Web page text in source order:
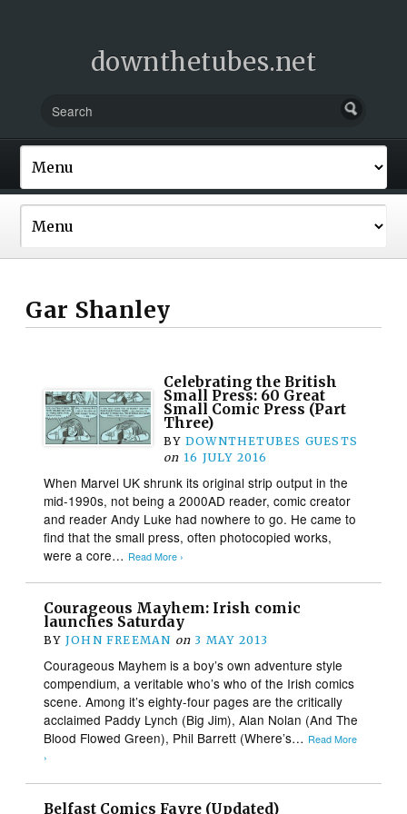
downthetubes.net
Gar Shanley
Celebrating the British
Small Press: 60 Great
Small Comic Press (Part
Three)
BY DOWNTHETUBES GUESTS
on 16 JULY 2016
When Marvel UK shrunk its original strip output in the
mid-1990s, not being a 2000AD reader, comic creator
and reader Andy Luke had nowhere to go. He came to
find that the small press, often photocopied works,
were a core… Read More ›
Courageous Mayhem: Irish comic
launches Saturday
BY JOHN FREEMAN on 3 MAY 2013
Courageous Mayhem is a boy’s own adventure style
compendium, a veritable who’s who of the Irish comics
scene. Among it’s eighty-four pages are the critically
acclaimed Paddy Lynch (Big Jim), Alan Nolan (And The
Blood Flowed Green), Phil Barrett (Where’s… Read More
›
Belfast Comics Fayre (Updated)